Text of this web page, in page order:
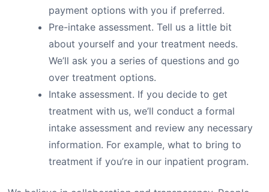
payment options with you if preferred.
Pre-intake assessment. Tell us a little bit
about yourself and your treatment needs.
We’ll ask you a series of questions and go
over treatment options.
Intake assessment. If you decide to get
treatment with us, we’ll conduct a formal
intake assessment and review any necessary
information. For example, what to bring to
treatment if you’re in our inpatient program.